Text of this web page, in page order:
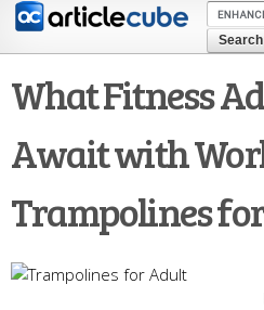
Skip to
content
What Fitness
Await with
Trampolines